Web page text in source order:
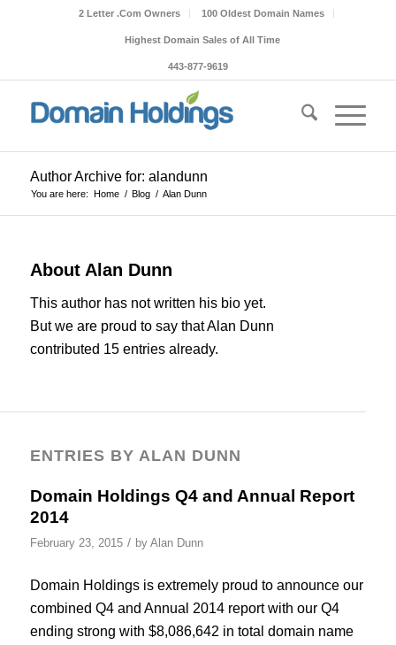
2 Letter .Com Owners 100 Oldest Domain Names
Highest Domain Sales of All Time
443-877-9619
Author Archive for: alandunn
You are here: Home / Blog / Alan Dunn
About Alan Dunn
This author has not written his bio yet.
But we are proud to say thatAlan Dunn
contributed 15 entries already.
ENTRIES BY ALAN DUNN
Domain Holdings Q4 and Annual Report
2014
February 23, 2015 / by Alan Dunn
Domain Holdings is extremely proud to announce our
combined Q4 and Annual 2014 report with our Q4
ending strong with $8,086,642 in total domain name